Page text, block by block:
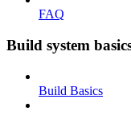
FAQ
Build system
Build Basics